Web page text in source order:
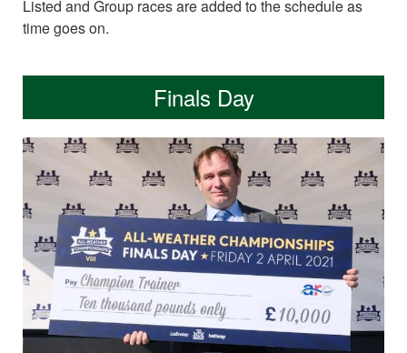
Listed and Group races are added to the schedule as
time goes on.
Finals Day